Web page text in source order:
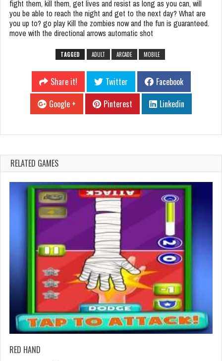
fight them, kill them, get lives and resist as long as you can, will
you be able to reach the night and get to the next day? What are
you up to? go play Kill the zombies now and the fun is guaranteed.
move with the directional arrows automatic shot
TAGGED ADULT ARCADE MOBILE
Share it! Twitter
Facebook
Google +
Pinterest Linkedin
RELATED GAMES
RED HAND